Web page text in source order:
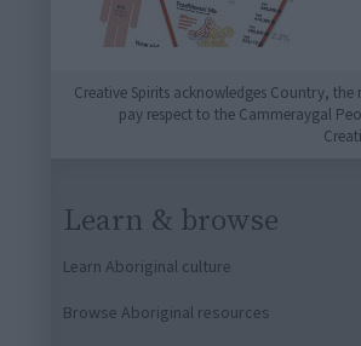
Creative Spirits acknowledges Country,
pay respect to the Cammeraygal
Learn & browse
Learn Aboriginal culture
Browse Aboriginal resources